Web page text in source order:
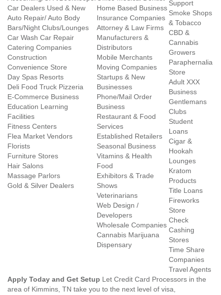
Car Dealers Used & New
Auto Repair/ Auto Body
Bars/Night Clubs/Lounges
Car Wash Car Repair
Catering Companies
Construction
Convenience Store
Day Spas Resorts
Deli Food Truck Pizzeria
E-Commerce Business
Education Learning
Facilities
Fitness Centers
Flea Market Vendors
Florists
Furniture Stores
Hair Salons
Massage Parlors
Gold & Silver Dealers
Home Based Business
Insurance Companies
Attorney & Law Firms
Manufacturers &
Distributors
Mobile Merchants
Moving Companies
Startups & New
Businesses
Phone/Mail Order
Business
Restaurant & Food
Services
Established Retailers
Seasonal Business
Vitamins & Health
Food
Exhibitors & Trade
Shows
Veterinarians
Web Design /
Developers
Wholesale Companies
Cannabis Marijuana
Dispensary
Support
Smoke Shops
& Tobacco
CBD &
Cannabis
Growers
Paraphernalia
Store
Adult XXX
Business
Gentlemans
Clubs
Student
Loans
Cigar &
Hookah
Lounges
Kratom
Products
Title Loans
Fireworks
Store
Check
Cashing
Stores
Time Share
Companies
Travel Agents
Apply Today and Get Setup Let Credit Card Processors in the
area of Kimmins, TN take you to the next level of visa,